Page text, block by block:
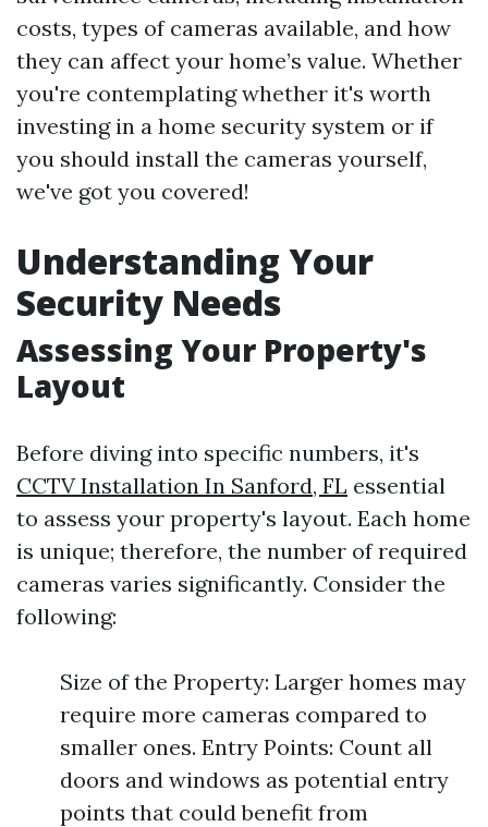
costs, types of cameras available, and how
they can affect your home’s value. Whether
you're contemplating whether it's worth
investing in a home security system or if
you should install the cameras yourself,
we've got you covered!
Understanding Your
Security Needs
Assessing Your Property's
Layout
Before diving into specific numbers, it's
CCTV Installation In Sanford, FL essential
to assess your property's layout. Each home
is unique; therefore, the number of required
cameras varies significantly. Consider the
following:
Size of the Property: Larger homes may
require more cameras compared to
smaller ones. Entry Points: Count all
doors and windows as potential entry
points that could benefit from